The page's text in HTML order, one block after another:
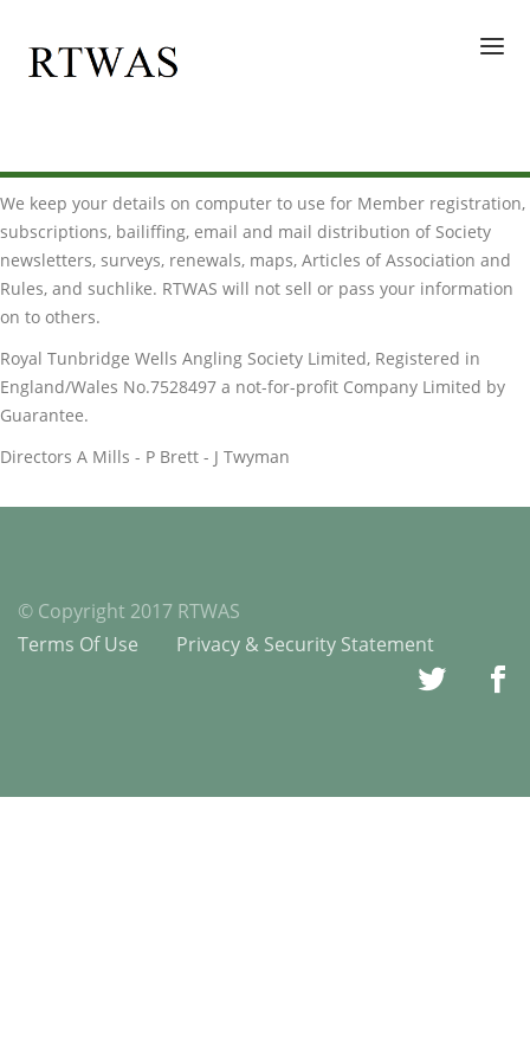
HOME
WATERS
GALLERY
ENQUIRIES
MEMBERS
We keep your details on computer to use for Member registration,
subscriptions, bailiffing, email and mail distribution of Society
newsletters, surveys, renewals, maps, Articles of Association and
Rules, and suchlike. RTWAS will not sell or pass your information
on to others.
Royal Tunbridge Wells Angling Society Limited, Registered in
England/Wales No.7528497 a not-for-profit Company Limited by
Guarantee.
Directors A Mills - P Brett - J Twyman
© Copyright 2017 RTWAS
Terms Of Use
Privacy & Security Statement